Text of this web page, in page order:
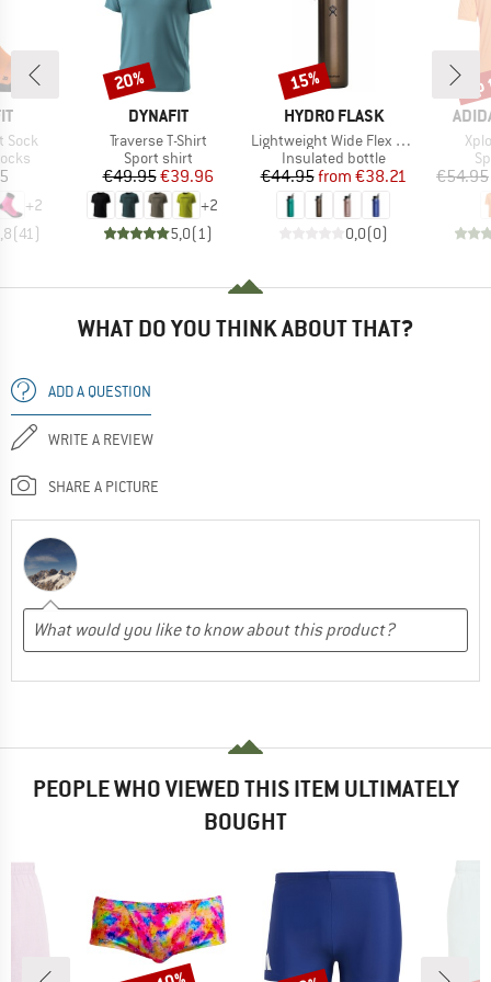
Sock
+2
(41 )
BRAND
DYNAFIT
Item(s)
Traverse T-Shirt
Product group
Sport shirt
Price
€49.95Reduced Price
€39.96
+2
5,0(1 )
Discount
20%
BRAND
HYDRO FLASK
Item(s)
Lightweight Wide Flex Straw Cap
Product group
Insulated bottle
Price
€44.95 Reduced Price
from €38.21
0,0(0)
Discount
15%
€54.95
WHAT DO YOU THINK ABOUT THAT?
ADD A QUESTION
WRITE A REVIEW
SHARE A PICTURE
PEOPLE WHO VIEWED THIS ITEM ULTIMATELY
BOUGHT